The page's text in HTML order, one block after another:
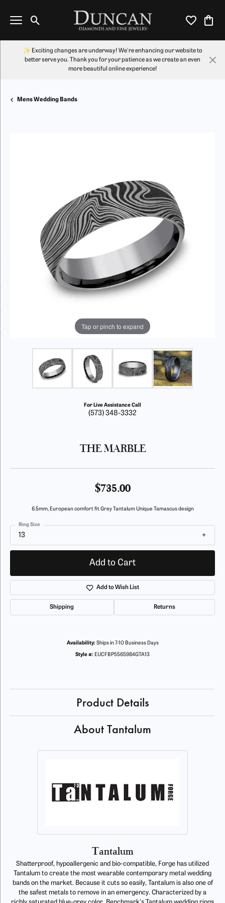
Toggle Search Menu Toggle My
✨ Exciting changes are underway! We're enhancing our website to
better serve you. Thank you for your patience as we create an even
more beautiful online experience!
Mens Wedding Bands
Tap or pinch to expand
For Live Assistance Call
(573) 348-3332
THE MARBLE
$735.00
6.5mm, European comfort fit Grey Tantalum Unique Tamascus design
13
Ring Size
Add to Cart
Add to Wish List
Shipping Returns
Availability: Ships in 7-10 Business Days
Style #: EUCFBP5565984GTA13
Product Details
About Tantalum
Tantalum
Shatterproof, hypoallergenic and bio-compatible, Forge has utilized
Tantalum to create the most wearable contemporary metal wedding
bands on the market. Because it cuts so easily, Tantalum is also one of
the safest metals to remove in an emergency. Characterized by a